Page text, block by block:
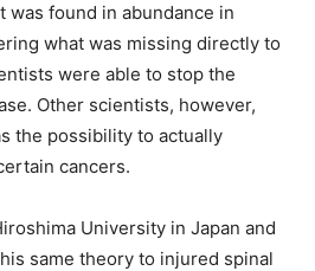
was found in abundance in
what was missing directly to
were able to stop the
Other scientists, however,
the possibility to actually
cancers.
University in Japan and
same theory to injured spinal